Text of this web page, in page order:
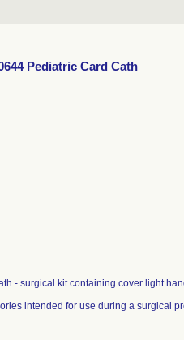
Pediatric Card Cath
- surgical kit containing cover light
intended for use during a surgical